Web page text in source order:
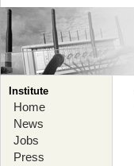
Institute
Home
News
Jobs
Press